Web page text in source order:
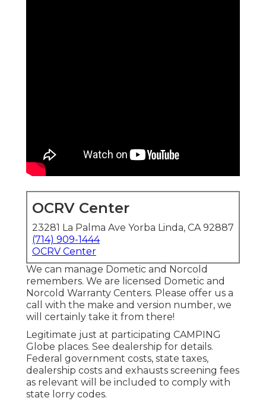
OCRV Center
23281 La Palma Ave Yorba Linda, CA 92887
(714) 909-1444
OCRV Center
We can manage Dometic and Norcold
remembers. We are licensed Dometic and
Norcold Warranty Centers. Please offer us a
call with the make and version number, we
will certainly take it from there!
Legitimate just at participating CAMPING
Globe places. See dealership for details.
Federal government costs, state taxes,
dealership costs and exhausts screening fees
as relevant will be included to comply with
state lorry codes.